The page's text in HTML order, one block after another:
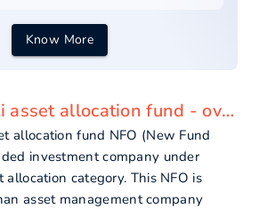
Know More
Bandhan multi asset allocation fund - overview
allocation fund NFO (New Fund
investment company under
category. This NFO is
asset management company